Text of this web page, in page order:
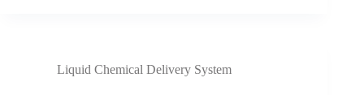
Liquid Chemical Delivery System